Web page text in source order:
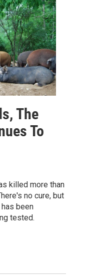
The
To
killed more than
no cure, but
been
tested.